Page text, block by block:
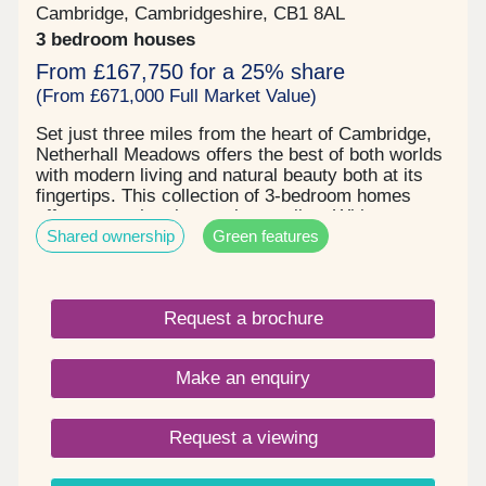
Cambridge, Cambridgeshire, CB1 8AL
3 bedroom houses
From £167,750 for a 25% share
(From £671,000 Full Market Value)
Set just three miles from the heart of Cambridge,
Netherhall Meadows offers the best of both worlds
with modern living and natural beauty both at its
fingertips. This collection of 3-bedroom homes
offers more than just a place to live. With
countryside views stretching for miles and
Beechwoods Nature Reserve and Wandlebury
life outdoors. You’re well connected with
Cambridge Leisure Park and Cambridge train
station within easy reach. Nearby top-rated
schools and everyday essentials from Tesco to
pharmacies to gyms, all add to the convenience,
comfort, and natural beauty that makes Netherhall
Meadows a truly special place to call home.
Pricing: Three bedroom semi-detached houses:
prices from - £167,750 for a 25% share and
Shared ownership Green features
Request a brochure
Make an enquiry
Request a viewing